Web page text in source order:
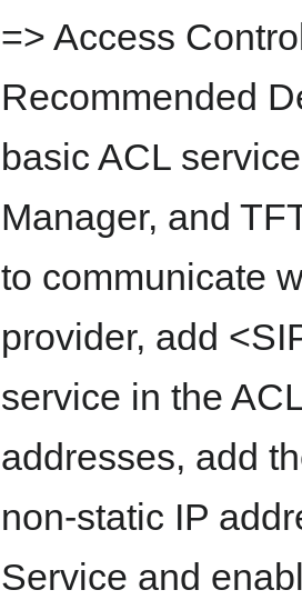
=> Access
Recommended
basic ACL
Manager, and
to communicate
provider, add
service in the
addresses, add
non-static IP
Service and